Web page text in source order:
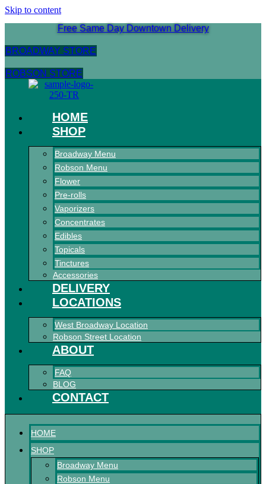
Skip to content
Free Same Day Downtown Delivery
BROADWAY STORE
ROBSON STORE
HOME
SHOP
Broadway Menu
Robson Menu
Flower
Pre-rolls
Vaporizers
Concentrates
Edibles
Topicals
Tinctures
Accessories
DELIVERY
LOCATIONS
West Broadway Location
Robson Street Location
ABOUT
FAQ
BLOG
CONTACT
HOME
SHOP
Broadway Menu
Robson Menu